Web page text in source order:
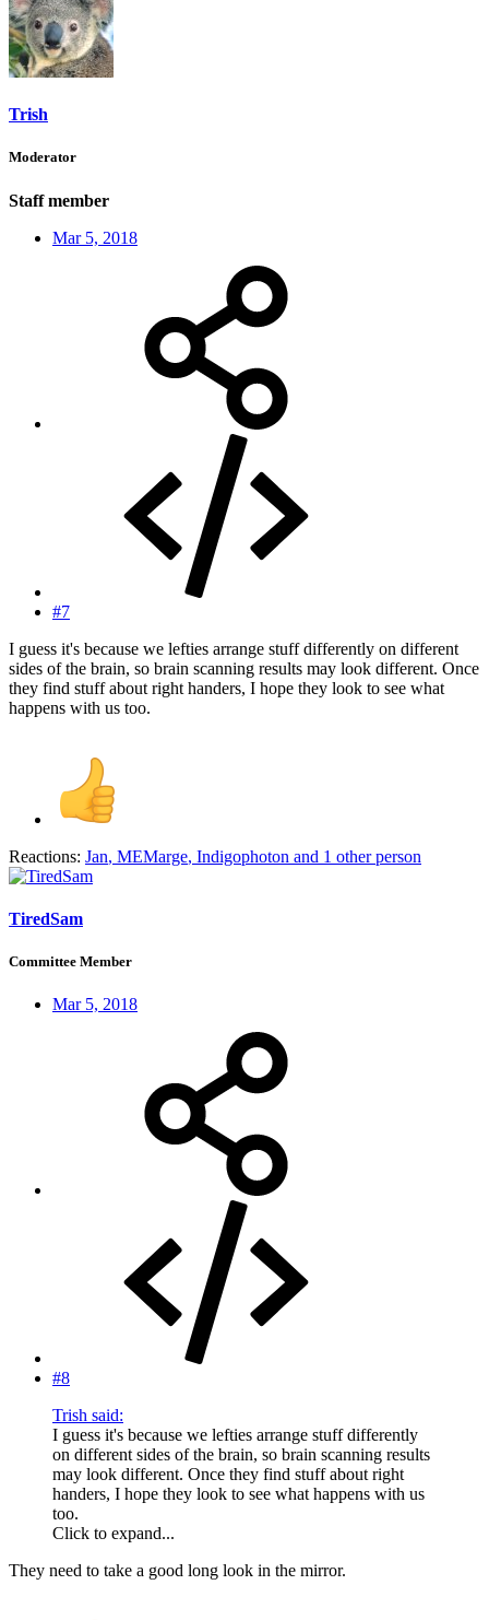
Trish
Moderator
Staff member
Mar 5, 2018
#7
I guess it's because we lefties arrange stuff differently on different
sides of the brain, so brain scanning results may look different. Once
they find stuff about right handers, I hope they look to see what
happens with us too.
Reactions: Jan, MEMarge, Indigophoton and 1 other person
TiredSam
Committee Member
Mar 5, 2018
#8
Trish said:
I guess it's because we lefties arrange stuff differently
on different sides of the brain, so brain scanning results
may look different. Once they find stuff about right
handers, I hope they look to see what happens with us
too.
Click to expand...
They need to take a good long look in the mirror.